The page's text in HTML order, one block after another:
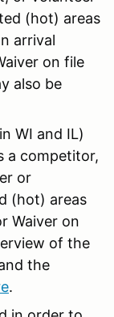
(hot) areas
arrival
on file
also be
WI and IL)
a competitor,
or
(hot) areas
Waiver on
of the
the
.